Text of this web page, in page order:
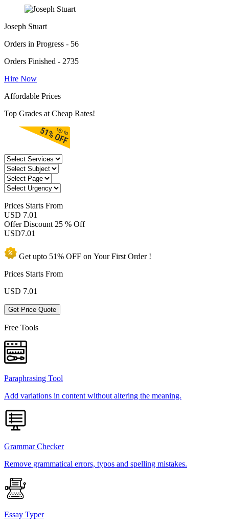
Joseph Stuart
Orders in Progress - 56
Orders Finished - 2735
Hire Now
Affordable Prices
Top Grades at Cheap Rates!
Prices Starts From
USD 7.01
Offer Discount 25 % Off
USD7.01
Get upto 51% OFF on YourFirst Order !
Prices Starts From
USD 7.01
Get Price Quote
Free Tools
Paraphrasing Tool
Add variations in content without altering the meaning.
Grammar Checker
Remove grammatical errors, typos and spelling mistakes.
Essay Typer